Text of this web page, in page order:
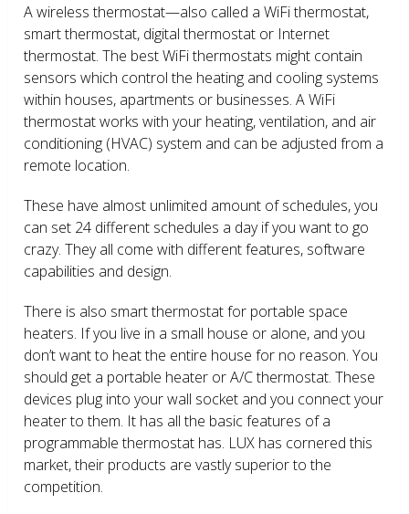
A wireless thermostat—also called a WiFi thermostat,
smart thermostat, digital thermostat or Internet
thermostat. The best WiFi thermostats might contain
sensors which control the heating and cooling systems
within houses, apartments or businesses. A WiFi
thermostat works with your heating, ventilation, and air
conditioning (HVAC) system and can be adjusted from a
remote location.
These have almost unlimited amount of schedules, you
can set 24 different schedules a day if you want to go
crazy. They all come with different features, software
capabilities and design.
There is also smart thermostat for portable space
heaters. If you live in a small house or alone, and you
don’t want to heat the entire house for no reason. You
should get a portable heater or A/C thermostat. These
devices plug into your wall socket and you connect your
heater to them. It has all the basic features of a
programmable thermostat has. LUX has cornered this
market, their products are vastly superior to the
competition.